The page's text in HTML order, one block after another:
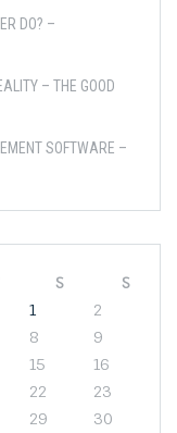
DO? –
– THE GOOD
SOFTWARE –
S
S
1
2
8
9
15
16
22
23
29 30